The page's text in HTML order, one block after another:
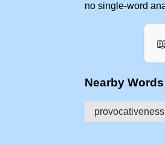
no single-word
Nearby Words
provocativeness